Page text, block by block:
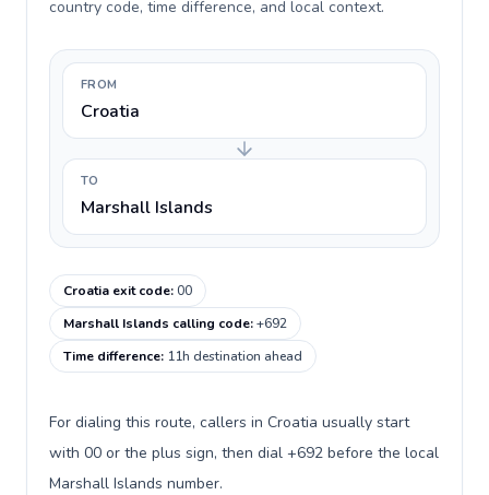
country code, time difference, and local context.
FROM
Croatia
TO
Marshall Islands
Croatia exit code:00
Marshall Islands calling code:+692
Time difference: 11h destination ahead
For dialing this route, callers in Croatia usually start
with 00 or the plus sign, then dial +692 before the local
Marshall Islands number.